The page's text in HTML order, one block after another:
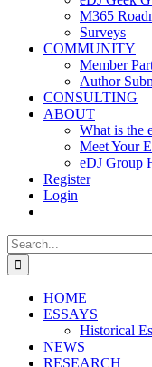
M365
Surveys
COMMUNITY
Member
Author
CONSULTING
ABOUT
What is the
Meet Your
eDJ Group
Register
Login
Search
for:
HOME
ESSAYS
Historical
NEWS
RESEARCH